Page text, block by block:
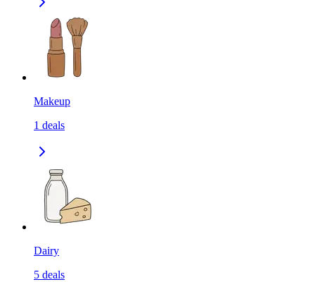
Makeup
1 deals
Dairy
5 deals